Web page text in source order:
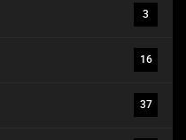
3
16
37